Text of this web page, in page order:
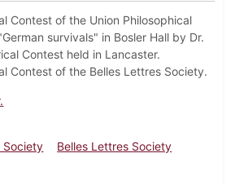
Contest of the Union Philosophical
survivals" in Bosler Hall by Dr.
Contest held in Lancaster.
Contest of the Belles Lettres Society.
Society
Belles Lettres Society